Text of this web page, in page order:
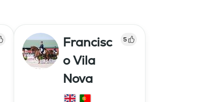
Francisc
o Vila
Nova
5